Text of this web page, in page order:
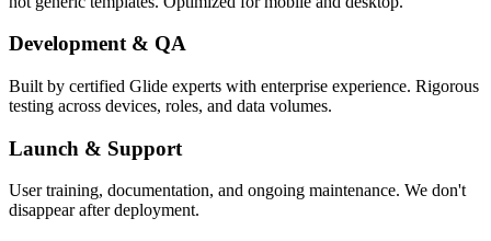
Development & QA
Built by certified Glide experts with enterprise experience. Rigorous
testing across devices, roles, and data volumes.
Launch & Support
User training, documentation, and ongoing maintenance. We don't
disappear after deployment.